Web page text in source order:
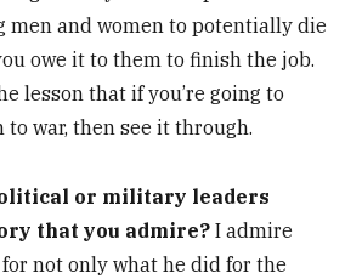
men and women to potentially die
owe it to them to finish the job.
lesson that if you’re going to
war, then see it through.
or military leaders
that you admire? I admire
not only what he did for the